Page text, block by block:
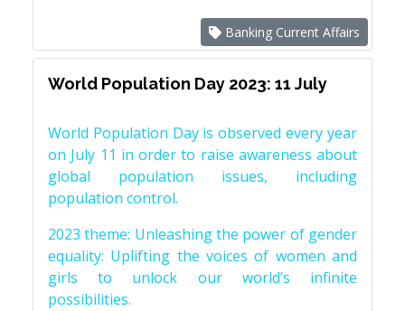
Banking Current Affairs
World Population Day 2023: 11 July
World Population Day is observed every year
on July 11 in order to raise awareness about
global population issues, including
population control.
2023 theme: Unleashing the power of gender
equality: Uplifting the voices of women and
girls to unlock our world’s infinite
possibilities.